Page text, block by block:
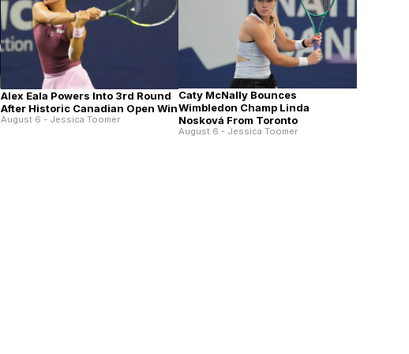
Alex Eala Powers Into 3rd Round
After Historic Canadian Open Win
August 6 - Jessica Toomer
Caty McNally Bounces
Wimbledon Champ Linda
Nosková From Toronto
August 6 - Jessica Toomer